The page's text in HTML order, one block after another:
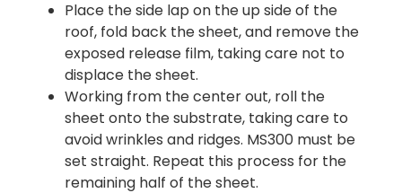
Place the side lap on the up side of the
roof, fold back the sheet, and remove the
exposed release film, taking care not to
displace the sheet.
Working from the center out, roll the
sheet onto the substrate, taking care to
avoid wrinkles and ridges. MS300 must be
set straight. Repeat this process for the
remaining half of the sheet.